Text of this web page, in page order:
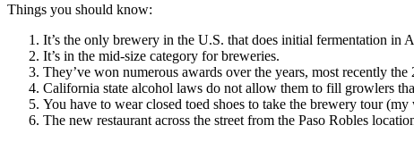
Things you should know:
It’s the only brewery in the U.S. that does initial fermentation in
It’s in the mid-size category for breweries.
They’ve won numerous awards over the years, most recently
California state alcohol laws do not allow them to fill growlers
You have to wear closed toed shoes to take the brewery tour
The new restaurant across the street from the Paso Robles